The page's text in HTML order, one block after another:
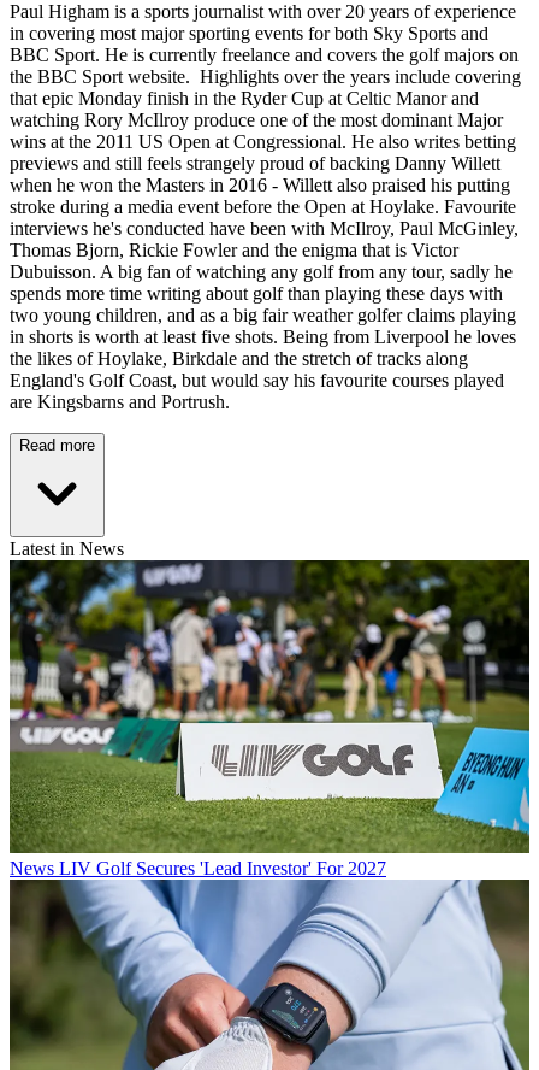
Paul Higham is a sports journalist with over 20 years of experience
in covering most major sporting events for both Sky Sports and
BBC Sport. He is currently freelance and covers the golf majors on
the BBC Sport website. Highlights over the years include covering
that epic Monday finish in the Ryder Cup at Celtic Manor and
watching Rory McIlroy produce one of the most dominant Major
wins at the 2011 US Open at Congressional. He also writes betting
previews and still feels strangely proud of backing Danny Willett
when he won the Masters in 2016 - Willett also praised his putting
stroke during a media event before the Open at Hoylake. Favourite
interviews he's conducted have been with McIlroy, Paul McGinley,
Thomas Bjorn, Rickie Fowler and the enigma that is Victor
Dubuisson. A big fan of watching any golf from any tour, sadly he
spends more time writing about golf than playing these days with
two young children, and as a big fair weather golfer claims playing
in shorts is worth at least five shots. Being from Liverpool he loves
the likes of Hoylake, Birkdale and the stretch of tracks along
England's Golf Coast, but would say his favourite courses played
are Kingsbarns and Portrush.
Read more
Latest in News
News LIV Golf Secures 'Lead Investor' For 2027